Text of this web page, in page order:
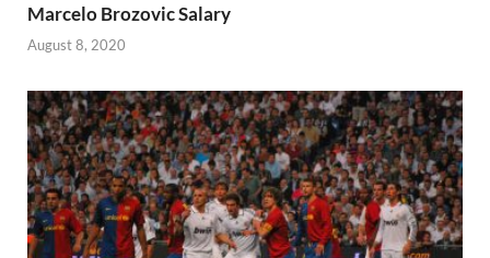
Marcelo Brozovic Salary
August 8, 2020